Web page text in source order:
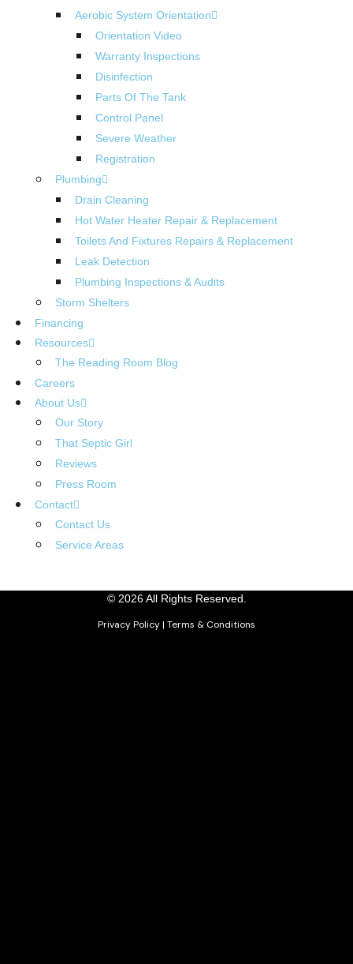
Aerobic System Orientation
Orientation Video
Warranty Inspections
Disinfection
Parts Of The Tank
Control Panel
Severe Weather
Registration
Plumbing
Drain Cleaning
Hot Water Heater Repair & Replacement
Toilets And Fixtures Repairs & Replacement
Leak Detection
Plumbing Inspections & Audits
Storm Shelters
Financing
Resources
The Reading Room Blog
Careers
About Us
Our Story
That Septic Girl
Reviews
Press Room
Contact
Contact Us
Service Areas
© 2026 All Rights Reserved.
Privacy Policy| Terms & Conditions